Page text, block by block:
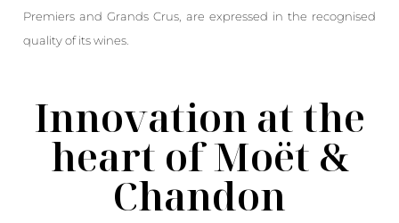
Premiers and Grands Crus, are expressed in the recognised
quality of its wines.
Innovation at the
heart of Moët &
Chandon